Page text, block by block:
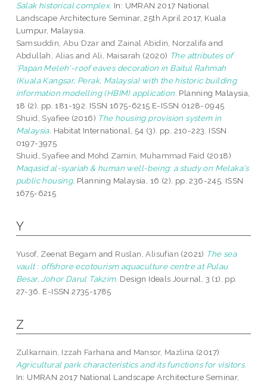
Salak historical complex. In: UMRAN 2017 National
Landscape Architecture Seminar, 25th April 2017, Kuala
Lumpur, Malaysia.
Samsuddin, Abu Dzar and Zainal Abidin, Norzalifa and
Abdullah, Alias and Ali, Maisarah (2020) The attributes of
'Papan Meleh'-roof eaves decoration in Baitul Rahmah
(Kuala Kangsar, Perak, Malaysia) with the historic building
information modelling (HBIM) application. Planning Malaysia,
18 (2). pp. 181-192. ISSN 1675-6215 E-ISSN 0128-0945
Shuid, Syafiee (2016) The housing provision system in
Malaysia. Habitat International, 54 (3). pp. 210-223. ISSN
0197-3975
Shuid, Syafiee and Mohd Zamin, Muhammad Faid (2018)
Maqasid al-syariah & human well-being: a study on Melaka's
public housing. Planning Malaysia, 16 (2). pp. 236-245. ISSN
1675-6215
Y
Yusof, Zeenat Begam and Ruslan, Alisufian (2021) The sea
vault : offshore ecotourism aquaculture centre at Pulau
Besar, Johor Darul Takzim. Design Ideals Journal, 3 (1). pp.
27-36. E-ISSN 2735-1785
Z
Zulkarnain, Izzah Farhana and Mansor, Mazlina (2017)
Agricultural park characteristics and its functions for visitors.
In: UMRAN 2017 National Landscape Architecture Seminar,